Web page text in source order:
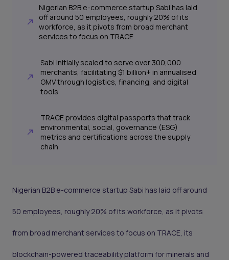
Nigerian B2B e-commerce startup Sabi has laid
off around 50 employees, roughly 20% of its
workforce, as it pivots from broad merchant
services to focus on TRACE
Sabi initially scaled to serve over 300,000
merchants, facilitating $1 billion+ in annualised
GMV through logistics, financing, and digital
tools
TRACE provides digital passports that track
environmental, social, governance (ESG)
metrics and certifications across the supply
chain
Nigerian B2B e-commerce startup Sabi has laid off around
50 employees, roughly 20% of its workforce, as it pivots
from broad merchant services to focus on TRACE, its
blockchain-powered traceability platform for minerals and